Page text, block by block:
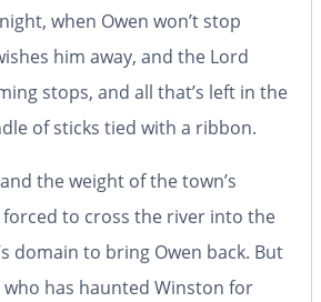
when Owen won’t stop
him away, and the Lord
stops, and all that’s left in the
of sticks tied with a ribbon.
the weight of the town’s
forced to cross the river into the
domain to bring Owen back. But
has haunted Winston for